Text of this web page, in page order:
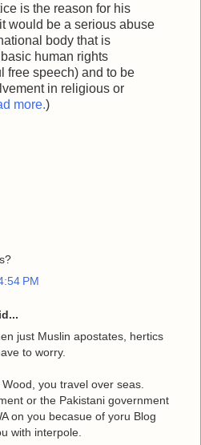
is the reason for his
would be a serious abuse
body that is
human rights
free speech) and to be
in religious or
more.)
PM
just Muslin apostates, hertics
to worry.
you travel over seas.
or the Pakistani government
on you becasue of yoru Blog
with interpole.